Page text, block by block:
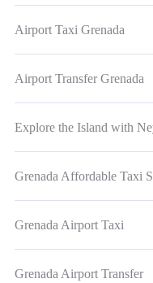
Airport Taxi Grenada
Airport Transfer Grenada
Explore the Island with
Grenada Affordable Taxi
Grenada Airport Taxi
Grenada Airport Transfer